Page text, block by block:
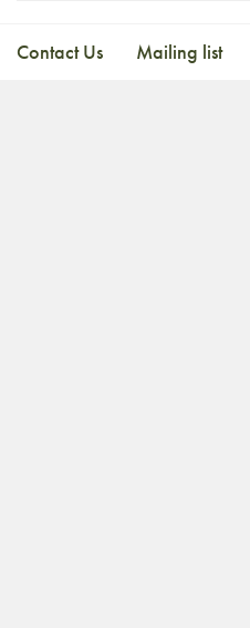
Contact Us Mailing list